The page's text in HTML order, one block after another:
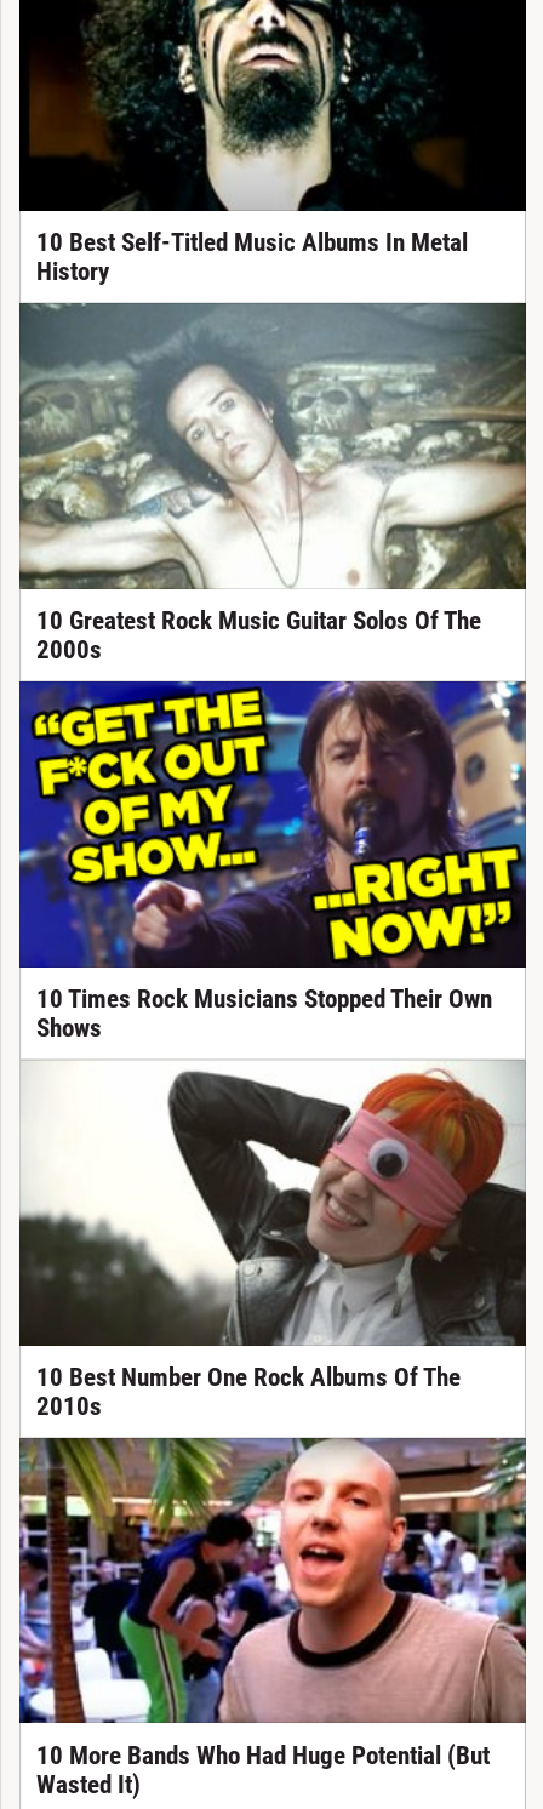
10 Best Self-Titled Music Albums In Metal
History
10 Greatest Rock Music Guitar Solos Of The
2000s
10 Times Rock Musicians Stopped Their Own
Shows
10 Best Number One Rock Albums Of The
2010s
10 More Bands Who Had Huge Potential (But
Wasted It)